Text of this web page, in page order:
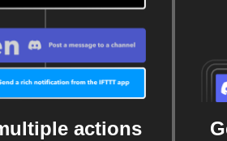
actions